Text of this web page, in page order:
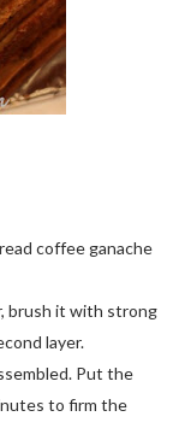
coffee ganache
brush it with strong
layer.
Put the
to firm the